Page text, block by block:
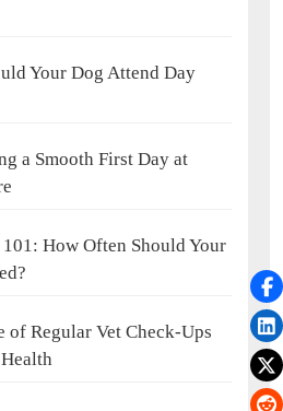
Your Dog Attend Day
a Smooth First Day at
How Often Should Your
of Regular Vet Check-Ups